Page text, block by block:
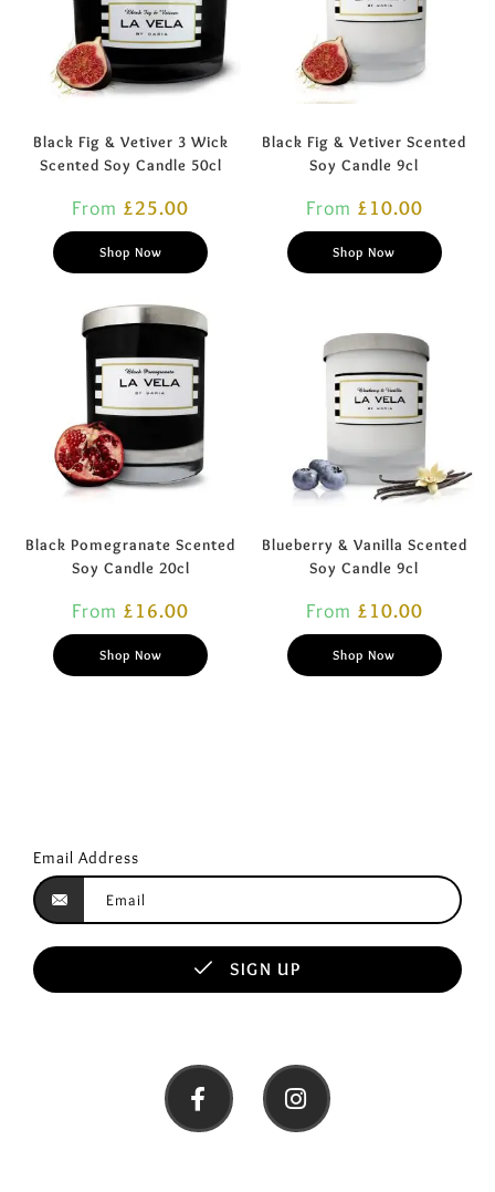
Black Fig & Vetiver 3 Wick
Scented Soy Candle 50cl
From £25.00
Shop Now
Black Fig & Vetiver Scented
Soy Candle 9cl
From £10.00
Shop Now
Black Pomegranate Scented
Soy Candle 20cl
From £16.00
Shop Now
Blueberry & Vanilla Scented
Soy Candle 9cl
From £10.00
Shop Now
Email Address
SIGN UP